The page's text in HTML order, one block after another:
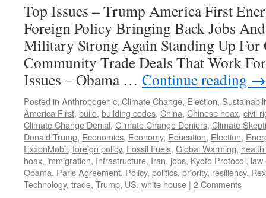
Top Issues – Trump America First
Foreign Policy Bringing Back Jobs
Military Strong Again Standing Up For
Community Trade Deals That Work
Issues – Obama … Continue reading →
Posted in Anthropogenic, Climate Change, Election,
America First, build, building codes, China, Chinese hoax, civil
Climate Change Denial, Climate Change Deniers, Climate
Donald Trump, Economics, Economy, Education, Election,
ExxonMobil, foreign policy, Fossil Fuels, Global Warming,
hoax, immigration, Infrastructure, Iran, jobs, Kyoto Protocol, law
Obama, Paris Agreement, Policy, politics, priority, resiliency,
Technology, trade, Trump, US, white house | 2 Comments